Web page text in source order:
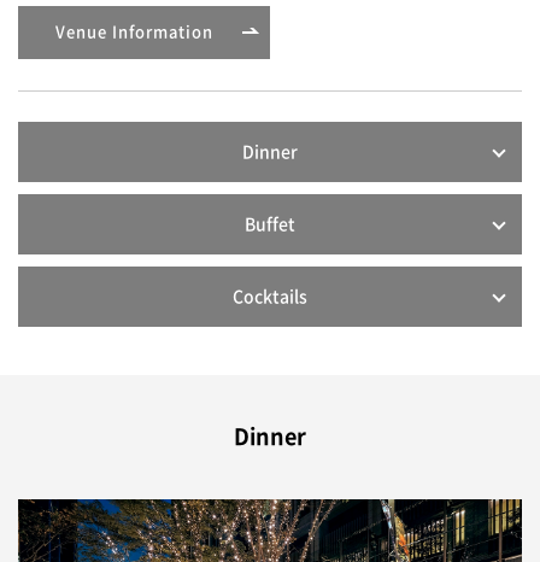
Venue Information
Dinner
Buffet
Cocktails
Dinner